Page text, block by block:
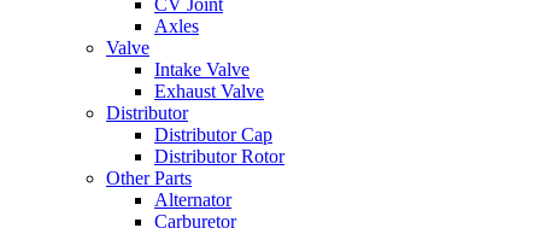
Axles
Valve
Intake Valve
Exhaust Valve
Distributor
Distributor Cap
Distributor Rotor
Other Parts
Alternator
Carburetor